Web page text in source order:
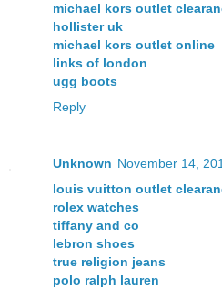
michael kors outlet
hollister uk
michael kors outlet online
links of london
ugg boots
Reply
Unknown November 14,
louis vuitton outlet
rolex watches
tiffany and co
lebron shoes
true religion jeans
polo ralph lauren